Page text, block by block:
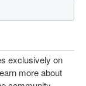
exclusively on
more about